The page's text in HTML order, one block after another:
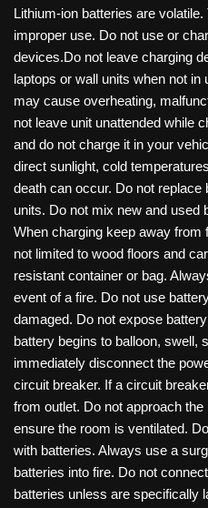
Lithium-ion batteries are
improper use. Do not use or
devices.Do not leave charging
laptops or wall units when not
may cause overheating,
not leave unit unattended while
and do not charge it in your
direct sunlight, cold
death can occur. Do not replace
units. Do not mix new and used
When charging keep away
not limited to wood floors and
resistant container or bag.
event of a fire. Do not use
damaged. Do not expose
battery begins to balloon, swell,
immediately disconnect the
circuit breaker. If a circuit
from outlet. Do not approach
ensure the room is ventilated.
with batteries. Always use a
batteries into fire. Do not
batteries unless are specifically